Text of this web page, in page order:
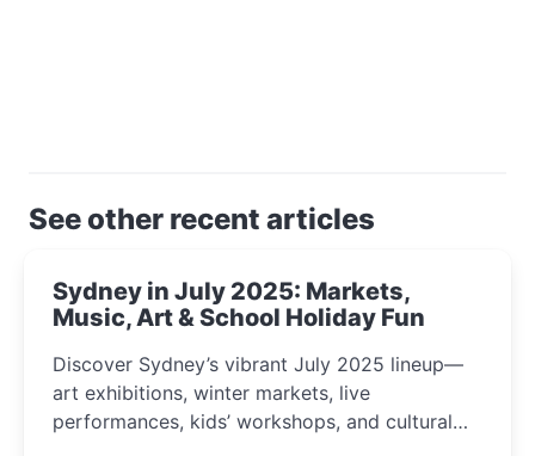
See other recent articles
Sydney in July 2025: Markets,
Music, Art & School Holiday Fun
Discover Sydney’s vibrant July 2025 lineup—
art exhibitions, winter markets, live
performances, kids’ workshops, and cultural